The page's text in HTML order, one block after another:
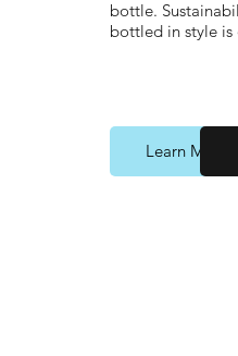
bottle.
bottled in style is
Learn More